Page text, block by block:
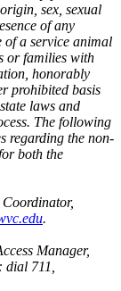
sex, sexual
of any
of a service animal
or families with
honorably
prohibited basis
laws and
The following
regarding the non-
both the
.
Manager,
711,